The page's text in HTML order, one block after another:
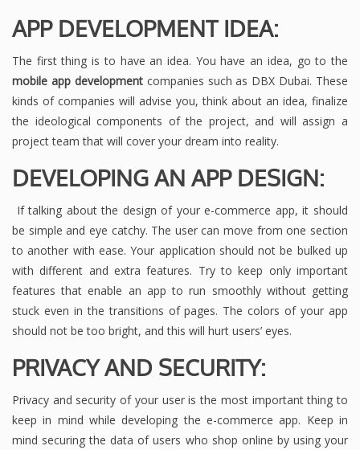
APP DEVELOPMENT IDEA:
The first thing is to have an idea. You have an idea, go to the
mobile app developmentcompanies such as DBX Dubai. These
kinds of companies will advise you, think about an idea, finalize
the ideological components of the project, and will assign a
project team that will cover your dream into reality.
DEVELOPING AN APP DESIGN:
If talking about the design of your e-commerce app, it should
be simple and eye catchy. The user can move from one section
to another with ease. Your application should not be bulked up
with different and extra features. Try to keep only important
features that enable an app to run smoothly without getting
stuck even in the transitions of pages. The colors of your app
should not be too bright, and this will hurt users’ eyes.
PRIVACY AND SECURITY:
Privacy and security of your user is the most important thing to
keep in mind while developing the e-commerce app. Keep in
mind securing the data of users who shop online by using your